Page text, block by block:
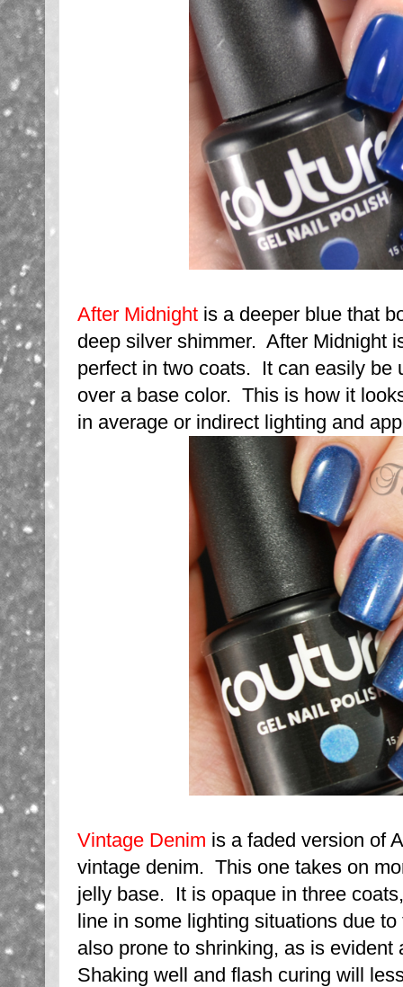
After Midnight is a deeper blue that
deep silver shimmer. After Midnight
perfect in two coats. It can easily be
over a base color. This is how it
in average or indirect lighting and
Vintage Denim is a faded version of
vintage denim. This one takes on
jelly base. It is opaque in three
line in some lighting situations due
also prone to shrinking, as is
Shaking well and flash curing will